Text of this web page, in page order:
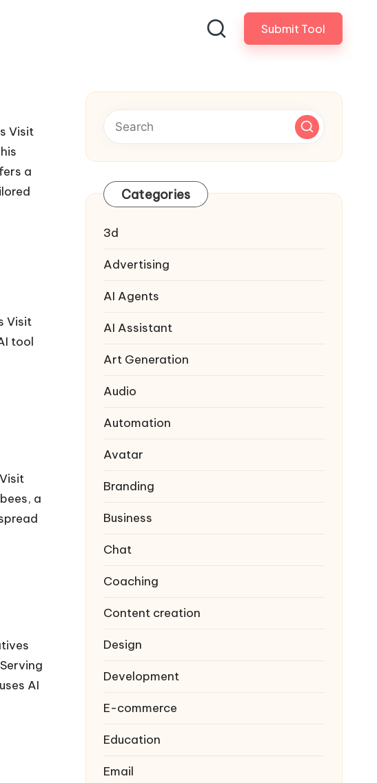
Submit Tool
Visit
a
Visit
tool
a
AI
Categories
3d
Advertising
AI Agents
AI Assistant
Art Generation
Audio
Automation
Avatar
Branding
Business
Chat
Coaching
Content creation
Design
Development
E-commerce
Education
Email